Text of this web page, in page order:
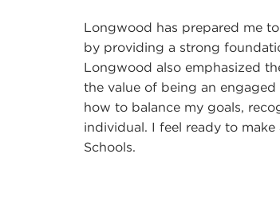
Longwood has prepared me
by providing a strong
Longwood also emphasized
the value of being an
how to balance my goals,
individual. I feel ready to
Schools.